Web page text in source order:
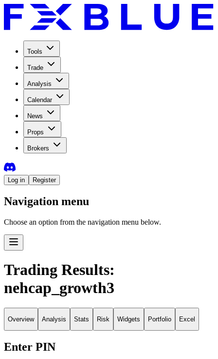
Tools
Trade
Analysis
Calendar
News
Props
Brokers
Log in Register
Navigation menu
Choose an option from the navigation menu below.
Trading Results:
nehcap_growth3
Overview Analysis Stats Risk Widgets Portfolio Excel
Enter PIN